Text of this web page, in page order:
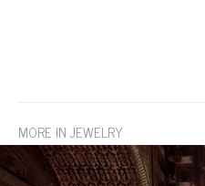
MORE IN JEWELRY